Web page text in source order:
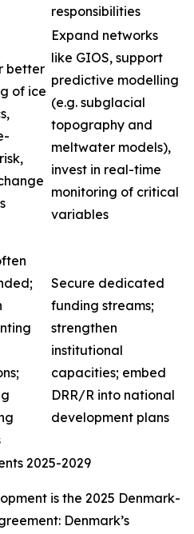
responsibilities
better
of ice
Expand networks
like GIOS, support
predictive modelling
(e.g. subglacial
topography and
meltwater models),
invest in real-time
monitoring of critical
variables
Secure dedicated
funding streams;
strengthen
institutional
capacities; embed
DRR/R into national
development plans
2025-2029
is the 2025 Denmark-
Denmark’s